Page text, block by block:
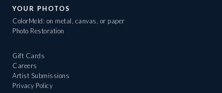
YOUR PHOTOS
ColorMeld: on metal, canvas, or paper
Photo Restoration
Gift Cards
Careers
Artist Submissions
Privacy Policy